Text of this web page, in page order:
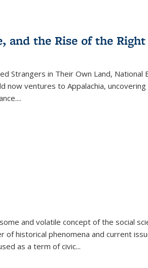
and the Rise of the Right
Strangers in Their Own Land, National
now ventures to Appalachia,
...
and volatile concept of the social
of historical phenomena and current
as a term of civic...